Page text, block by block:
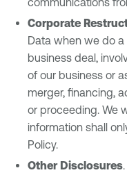
Corporate
Data when we do
business deal,
of our business or
merger, financing,
or proceeding. We
information shall
Policy.
Other Disclosures